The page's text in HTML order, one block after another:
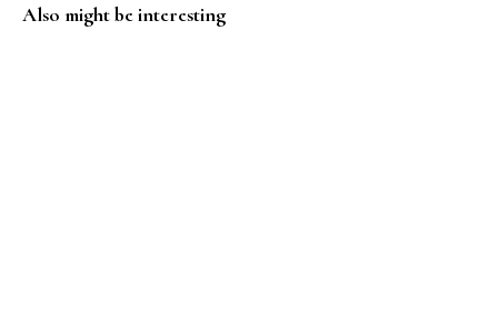
Also might be interesting